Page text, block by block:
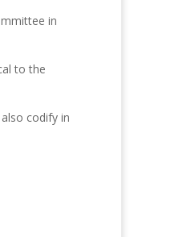
in
to the
codify in